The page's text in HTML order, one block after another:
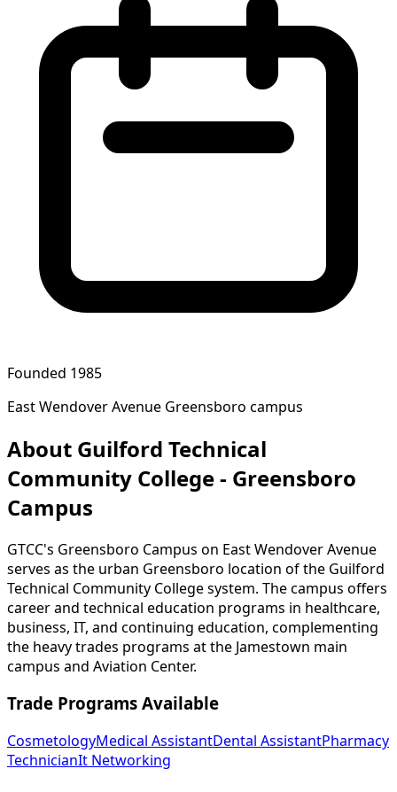
Founded 1985
East Wendover Avenue Greensboro campus
About Guilford Technical
Community College - Greensboro
Campus
GTCC's Greensboro Campus on East Wendover Avenue
serves as the urban Greensboro location of the Guilford
Technical Community College system. The campus offers
career and technical education programs in healthcare,
business, IT, and continuing education, complementing
the heavy trades programs at the Jamestown main
campus and Aviation Center.
Trade Programs Available
CosmetologyMedical AssistantDental AssistantPharmacy
TechnicianIt Networking